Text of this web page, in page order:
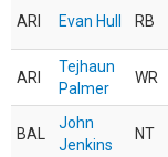
ARI Evan Hull RB
ARI
Tejhaun
Palmer
WR
BAL
John
Jenkins
NT